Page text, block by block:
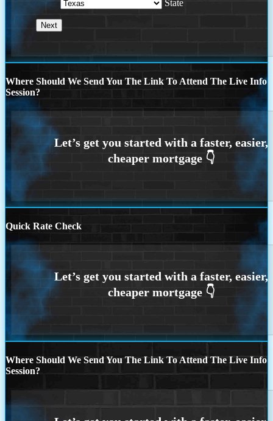
State
Where Should We Send You The Link To Attend The Live Info
Session?
Quick Rate Check
Where Should We Send You The Link To Attend The Live Info
Session?